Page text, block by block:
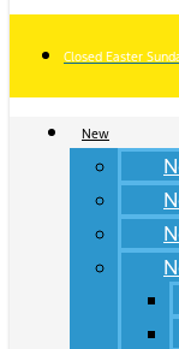
Closed Easter
New